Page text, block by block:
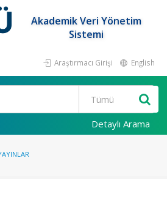
Akademik Veri Yönetim
Sistemi
Araştırmacı Girişi English
Detaylı Arama